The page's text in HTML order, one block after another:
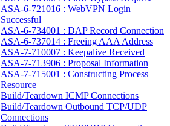
ASA-6-721016 : WebVPN Login
Successful
ASA-6-734001 : DAP Record Connection
ASA-6-737014 : Freeing AAA Address
ASA-7-710007 : Keepalive Received
ASA-7-713906 : Proposal Information
ASA-7-715001 : Constructing Process
Resource
Build/Teardown ICMP Connections
Build/Teardown Outbound TCP/UDP
Connections